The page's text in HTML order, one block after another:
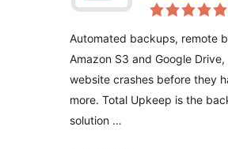
Plugin plus
BoldGrid
Automated backups, remote
Amazon S3 and Google Drive,
website crashes before they
more. Total Upkeep is the
solution …